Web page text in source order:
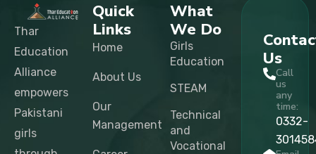
Thar
Education
Alliance
empowers
Pakistani
girls
Quick
Links
Home
About Us
Our
Management
What
We Do
Girls
Education
STEAM
Technical
and
Vocational
Us
Call
us
any
time:
0332-